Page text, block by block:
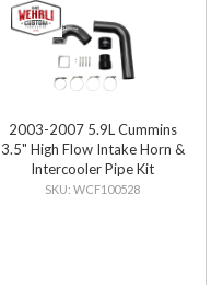
2003-2007 5.9L Cummins
3.5" High Flow Intake Horn &
Intercooler Pipe Kit
WCF100528